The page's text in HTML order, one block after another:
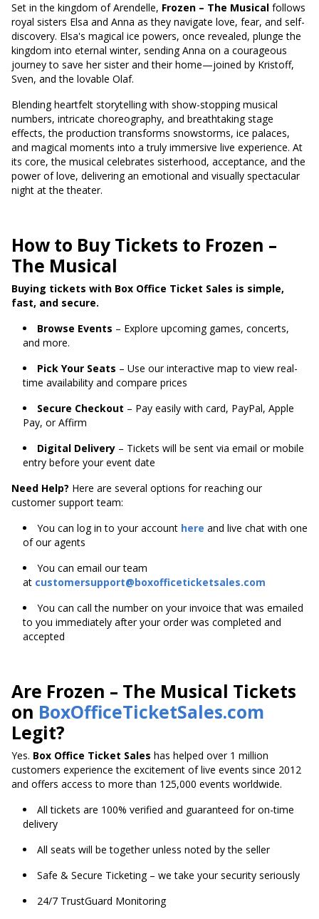
Set in the kingdom of Arendelle, Frozen – The Musical follows
royal sisters Elsa and Anna as they navigate love, fear, and self-
discovery. Elsa's magical ice powers, once revealed, plunge the
kingdom into eternal winter, sending Anna on a courageous
journey to save her sister and their home—joined by Kristoff,
Sven, and the lovable Olaf.
Blending heartfelt storytelling with show-stopping musical
numbers, intricate choreography, and breathtaking stage
effects, the production transforms snowstorms, ice palaces,
and magical moments into a truly immersive live experience. At
its core, the musical celebrates sisterhood, acceptance, and the
power of love, delivering an emotional and visually spectacular
night at the theater.
How to Buy Tickets to Frozen –
The Musical
Buying tickets with Box Office Ticket Sales is simple,
fast, and secure.
Browse Events – Explore upcoming games, concerts,
and more.
Pick Your Seats – Use our interactive map to view real-
time availability and compare prices
Secure Checkout – Pay easily with card, PayPal, Apple
Pay, or Affirm
Digital Delivery – Tickets will be sent via email or mobile
entry before your event date
Need Help? Here are several options for reaching our
customer support team:
You can log in to your account here and live chat with one
of our agents
You can email our team
at customersupport@boxofficeticketsales.com
You can call the number on your invoice that was emailed
to you immediately after your order was completed and
accepted
Are Frozen – The Musical Tickets
on BoxOfficeTicketSales.com
Legit?
Yes. Box Office Ticket Sales has helped over 1 million
customers experience the excitement of live events since 2012
and offers access to more than 125,000 events worldwide.
All tickets are 100% verified and guaranteed for on-time
delivery
All seats will be together unless noted by the seller
Safe & Secure Ticketing – we take your security seriously
24/7 TrustGuard Monitoring